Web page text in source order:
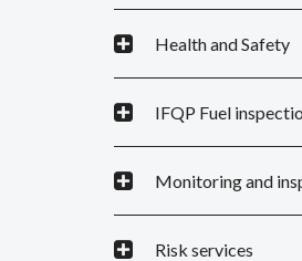
Health and Safety
IFQP Fuel
Monitoring and
Risk services